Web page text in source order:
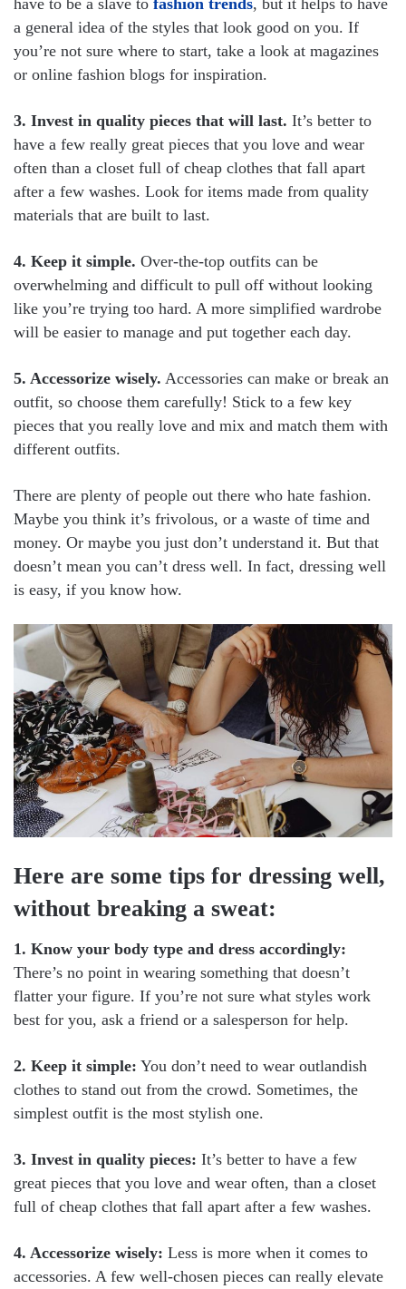
a general idea of the styles that look good on you. If
you’re not sure where to start, take a look at magazines
or online fashion blogs for inspiration.
3. Invest in quality pieces that will last. It’s better to
have a few really great pieces that you love and wear
often than a closet full of cheap clothes that fall apart
after a few washes. Look for items made from quality
materials that are built to last.
4. Keep it simple. Over-the-top outfits can be
overwhelming and difficult to pull off without looking
like you’re trying too hard. A more simplified wardrobe
will be easier to manage and put together each day.
5. Accessorize wisely. Accessories can make or break an
outfit, so choose them carefully! Stick to a few key
pieces that you really love and mix and match them with
different outfits.
There are plenty of people out there who hate fashion.
Maybe you think it’s frivolous, or a waste of time and
money. Or maybe you just don’t understand it. But that
doesn’t mean you can’t dress well. In fact, dressing well
is easy, if you know how.
Here are some tips for dressing well,
without breaking a sweat:
1. Know your body type and dress accordingly:
There’s no point in wearing something that doesn’t
flatter your figure. If you’re not sure what styles work
best for you, ask a friend or a salesperson for help.
2. Keep it simple: You don’t need to wear outlandish
clothes to stand out from the crowd. Sometimes, the
simplest outfit is the most stylish one.
3. Invest in quality pieces: It’s better to have a few
great pieces that you love and wear often, than a closet
full of cheap clothes that fall apart after a few washes.
4. Accessorize wisely: Less is more when it comes to
accessories. A few well-chosen pieces can really elevate